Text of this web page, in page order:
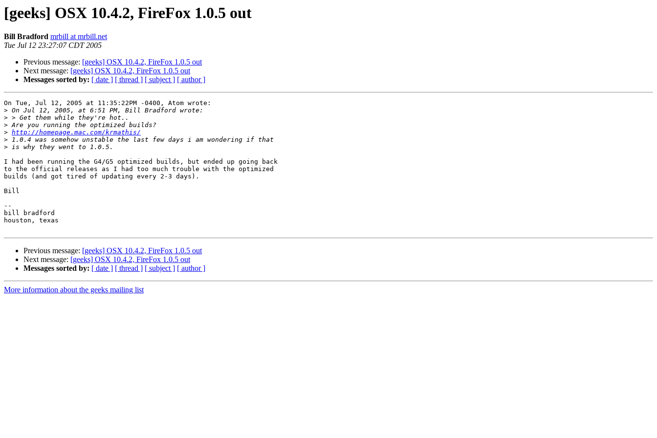
[geeks] OSX 10.4.2, FireFox 1.0.5 out
Bill Bradford mrbill at mrbill.net
Tue Jul 12 23:27:07 CDT 2005
Previous message: [geeks] OSX 10.4.2, FireFox 1.0.5 out
Next message: [geeks] OSX 10.4.2, FireFox 1.0.5 out
Messages sorted by: [ date ] [ thread ] [ subject ] [ author ]
On Tue, Jul 12, 2005 at 11:35:22PM -0400, Atom wrote:
>
>
>
> http://homepage.mac.com/krmathis/
>
>
I had been running the G4/G5 optimized builds, but ended up going back
to the official releases as I had too much trouble with the optimized
builds (and got tired of updating every 2-3 days).
Bill
--
bill bradford
houston, texas
Previous message: [geeks] OSX 10.4.2, FireFox 1.0.5 out
Next message: [geeks] OSX 10.4.2, FireFox 1.0.5 out
Messages sorted by: [ date ] [ thread ] [ subject ] [ author ]
More information about the geeks mailing list